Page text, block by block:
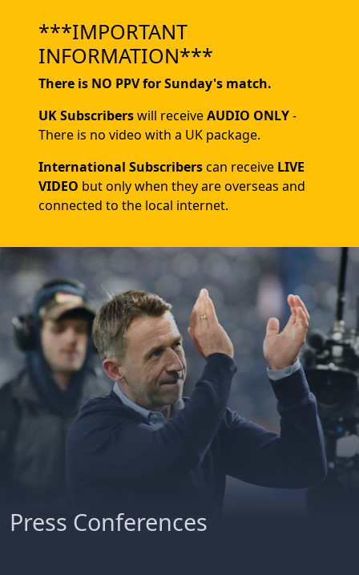
***IMPORTANT
INFORMATION***
There is NO PPV for Sunday's match.
UK Subscriberswill receiveAUDIO ONLY-
There is no video with a UK package.
International Subscriberscan receive LIVE
VIDEO but only when they are overseas and
connected to the local internet.
Press Conferences